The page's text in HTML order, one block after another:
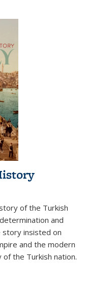
of the Turkish
and
story insisted on
and the modern
the Turkish nation.